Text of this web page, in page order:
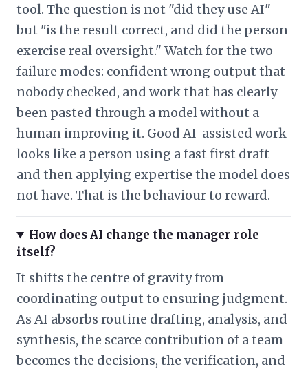
tool. The question is not "did they use AI"
but "is the result correct, and did the person
exercise real oversight." Watch for the two
failure modes: confident wrong output that
nobody checked, and work that has clearly
been pasted through a model without a
human improving it. Good AI-assisted work
looks like a person using a fast first draft
and then applying expertise the model does
not have. That is the behaviour to reward.
How does AI change the manager role
itself?
It shifts the centre of gravity from
coordinating output to ensuring judgment.
As AI absorbs routine drafting, analysis, and
synthesis, the scarce contribution of a team
becomes the decisions, the verification, and